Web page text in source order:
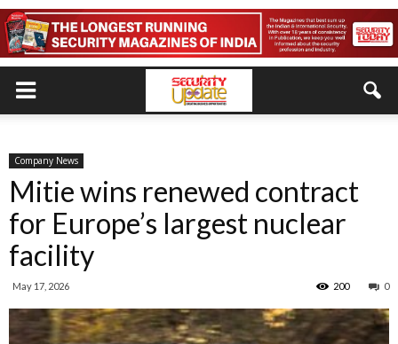
Company News
Mitie wins renewed contract
for Europe’s largest nuclear
facility
May 17, 2026 0
200